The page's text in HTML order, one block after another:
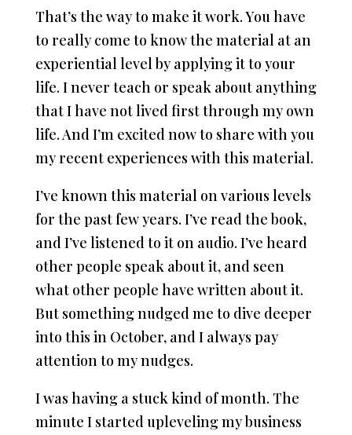
That’s the way to make it work. You have
to really come to know the material at an
experiential level by applying it to your
life. I never teach or speak about anything
that I have not lived first through my own
life. And I’m excited now to share with you
my recent experiences with this material.
I’ve known this material on various levels
for the past few years. I’ve read the book,
and I’ve listened to it on audio. I’ve heard
other people speak about it, and seen
what other people have written about it.
But something nudged me to dive deeper
into this in October, and I always pay
attention to my nudges.
I was having a stuck kind of month. The
minute I started upleveling my business